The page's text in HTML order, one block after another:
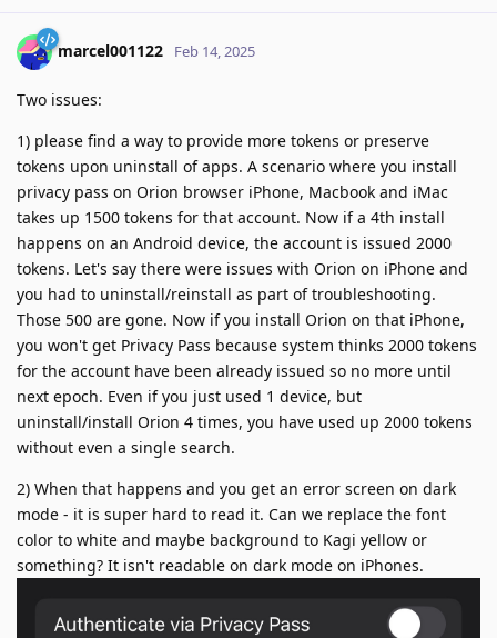
marcel001122 Feb 14, 2025
Two issues:
1) please find a way to provide more tokens or preserve
tokens upon uninstall of apps. A scenario where you install
privacy pass on Orion browser iPhone, Macbook and iMac
takes up 1500 tokens for that account. Now if a 4th install
happens on an Android device, the account is issued 2000
tokens. Let's say there were issues with Orion on iPhone and
you had to uninstall/reinstall as part of troubleshooting.
Those 500 are gone. Now if you install Orion on that iPhone,
you won't get Privacy Pass because system thinks 2000 tokens
for the account have been already issued so no more until
next epoch. Even if you just used 1 device, but
uninstall/install Orion 4 times, you have used up 2000 tokens
without even a single search.
2) When that happens and you get an error screen on dark
mode - it is super hard to read it. Can we replace the font
color to white and maybe background to Kagi yellow or
something? It isn't readable on dark mode on iPhones.